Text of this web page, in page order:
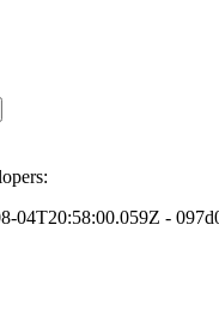
04T20:58:00.059Z -